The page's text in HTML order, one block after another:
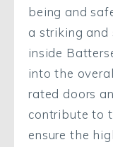
being and
a striking and
inside
into the
rated doors
contribute to
ensure the